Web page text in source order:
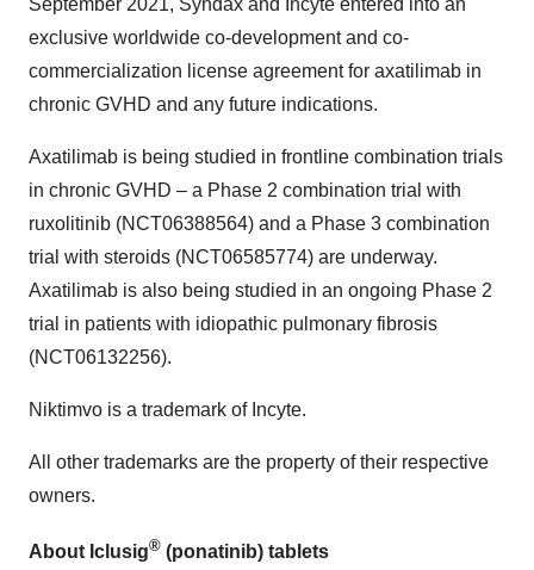
exclusive worldwide co-development and co-
commercialization license agreement for axatilimab in
chronic GVHD and any future indications.
Axatilimab is being studied in frontline combination trials
in chronic GVHD – a Phase 2 combination trial with
ruxolitinib (NCT06388564) and a Phase 3 combination
trial with steroids (NCT06585774) are underway.
Axatilimab is also being studied in an ongoing Phase 2
trial in patients with idiopathic pulmonary fibrosis
(NCT06132256).
Niktimvo is a trademark of Incyte.
All other trademarks are the property of their respective
owners.
About Iclusig® (ponatinib) tablets